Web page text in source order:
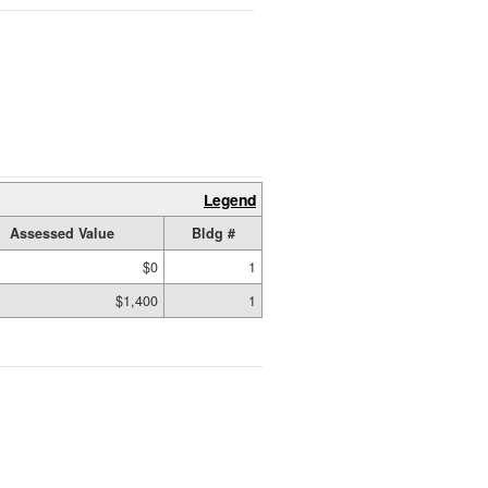
Legend
Assessed Value
Bldg #
$0
1
$1,400 1